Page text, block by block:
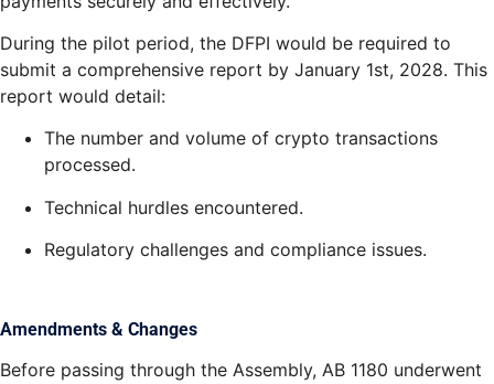
During the pilot period, the DFPI would be required to
submit a comprehensive report by January 1st, 2028. This
report would detail:
The number and volume of crypto transactions
processed.
Technical hurdles encountered.
Regulatory challenges and compliance issues.
Amendments & Changes
Before passing through the Assembly, AB 1180 underwent